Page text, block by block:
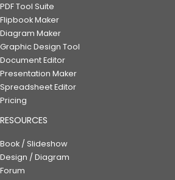
PDF Tool Suite
Flipbook Maker
Diagram Maker
Graphic Design Tool
Document Editor
Presentation Maker
Spreadsheet Editor
Pricing
RESOURCES
Book / Slideshow
Design / Diagram
Forum